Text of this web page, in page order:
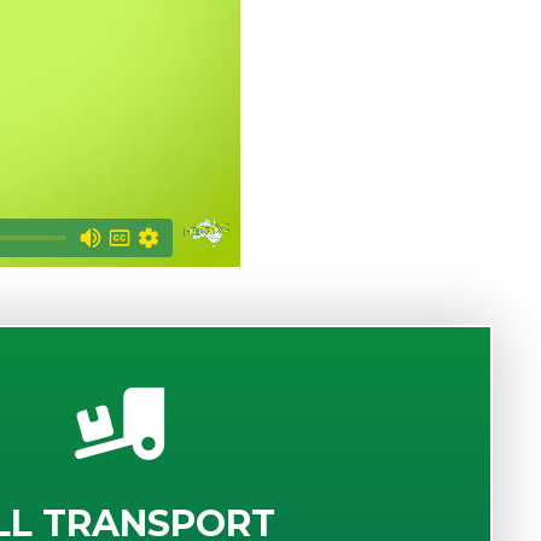
TRANSPORT